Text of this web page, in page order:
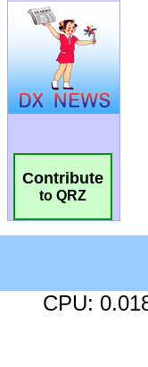
Contribute
to QRZ
CPU: